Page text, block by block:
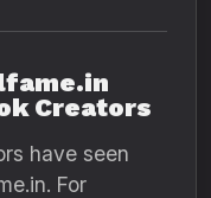
Creators
have seen
For